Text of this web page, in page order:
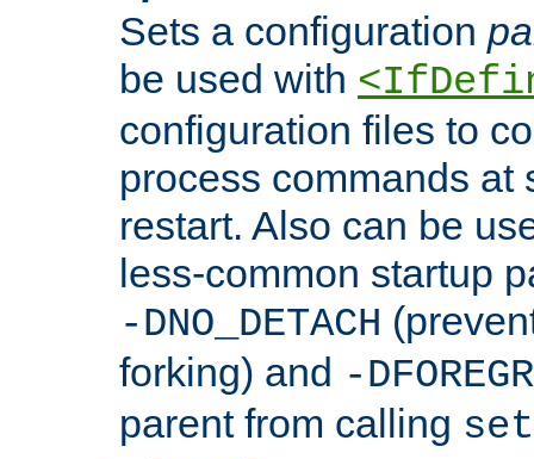
Sets a configuration
be used with
configuration files to
process commands at
restart. Also can be
less-common startup
-DNO_DETACH
forking) and -
parent from calling